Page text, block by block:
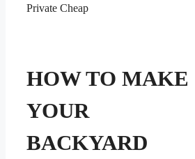
Private Cheap
HOW TO MAKE
YOUR
BACKYARD